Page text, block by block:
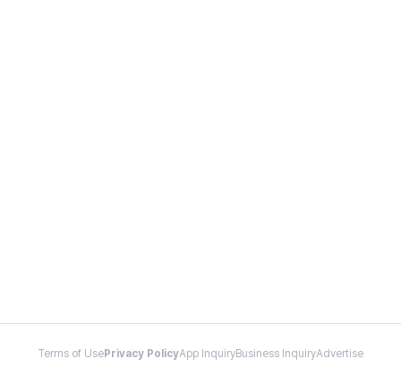
Terms of Use Privacy PolicyApp InquiryBusiness InquiryAdvertise